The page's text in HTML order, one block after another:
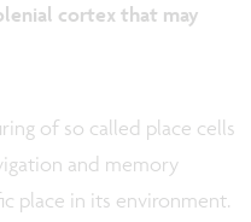
cortex that may
of so called place cells
and memory
place in its environment.